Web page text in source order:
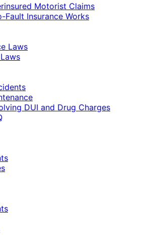
Motorist Claims
Fault Insurance Works
Laws
DUI and Drug Charges